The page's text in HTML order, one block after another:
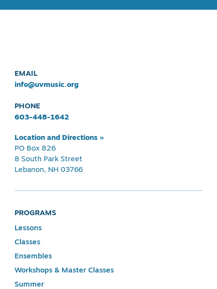
EMAIL
info@uvmusic.org
PHONE
603-448-1642
Location and Directions »
PO Box 826
8 South Park Street
Lebanon, NH 03766
PROGRAMS
Lessons
Classes
Ensembles
Workshops & Master Classes
Summer